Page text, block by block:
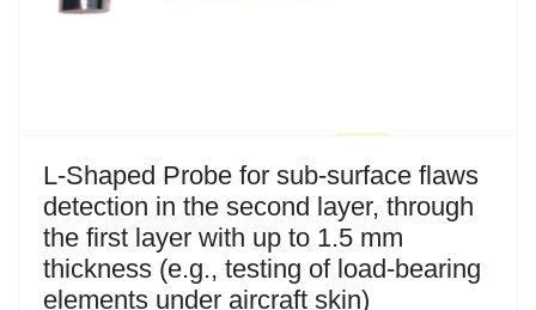
L-Shaped Probe for sub-surface flaws
detection in the second layer, through
the first layer with up to 1.5 mm
thickness (e.g., testing of load-bearing
elements under aircraft skin)